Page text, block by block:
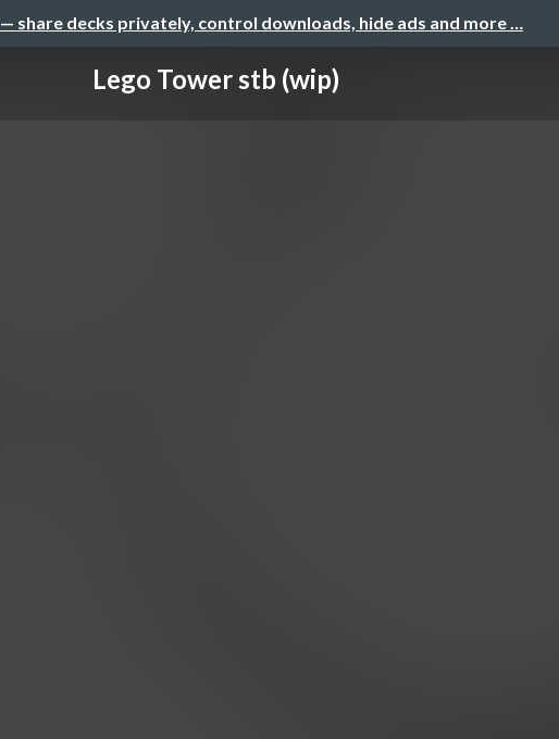
— share decks privately, control downloads, hide ads and more …
Lego Tower stb (wip)